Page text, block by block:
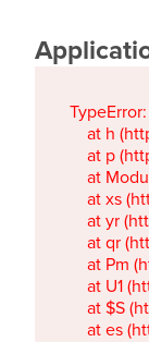
at h
at p
at
at xs
at yr
at qr
at Pm
at U1
at $S
at es